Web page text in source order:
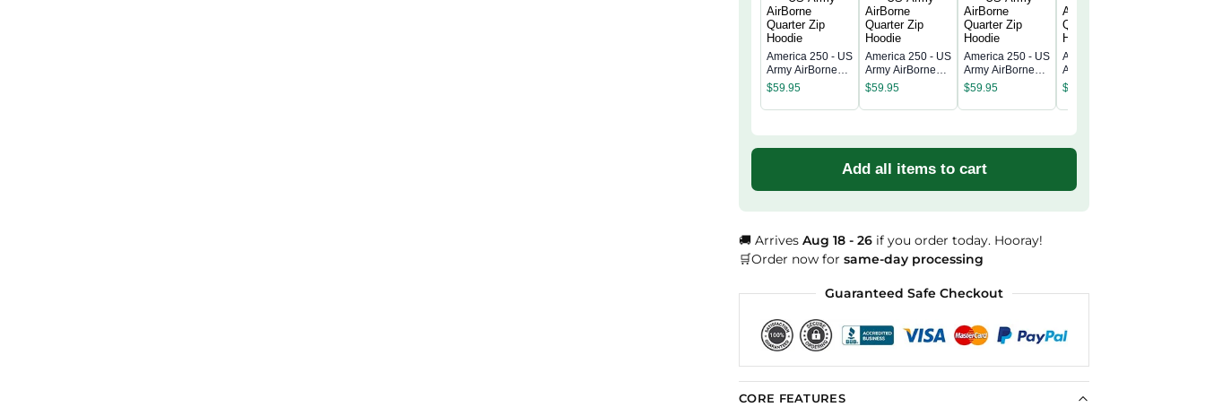
America 250 - US
Army AirBorne
Quarter Zip
$59.95
America 250 - US
Army AirBorne
Quarter Zip
$59.95
America 250 - US
Army AirBorne
Quarter Zip
$59.95
America 250 - US
Army AirBorne
Quarter Zip
$
Add all items to cart
🚚 ArrivesAug 18 - 26 if you order today. Hooray!
🛒Order now forsame-day processing
Guaranteed Safe Checkout
CORE FEATURES